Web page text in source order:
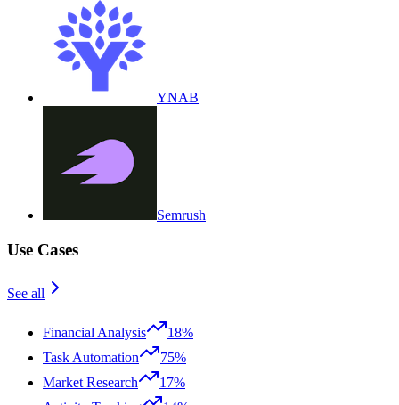
YNAB
Semrush
Use Cases
See all
Financial Analysis
18%
Task Automation
75%
Market Research
17%